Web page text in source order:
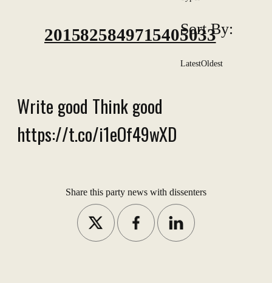
Sort By:
LatestOldest
2015825849715405033
Write good Think good
https://t.co/i1eOf49wXD
Share this party news with dissenters